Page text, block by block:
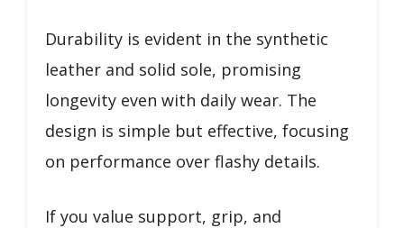
Durability is evident in the synthetic
leather and solid sole, promising
longevity even with daily wear. The
design is simple but effective, focusing
on performance over flashy details.
If you value support, grip, and